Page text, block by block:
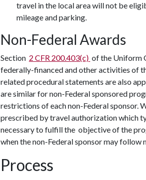
travel in the local area will not be
mileage and parking.
Non-Federal Awards
Section 2 CFR 200.403(c) of the Uniform
federally-financed and other activities of
related procedural statements are also
are similar for non-Federal sponsored
restrictions of each non-Federal sponsor.
prescribed by travel authorization which
necessary to fulfill the objective of the
when the non-Federal sponsor may follow
Process